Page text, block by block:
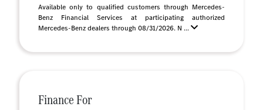
Available only to qualified customers through Mercedes-
Benz Financial Services at participating authorized
Mercedes-Benz dealers through 08/31/2026. N ...
Finance For